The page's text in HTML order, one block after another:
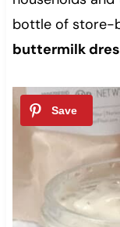
bottle of store-
buttermilk